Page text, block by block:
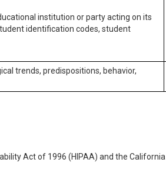
institution or party acting on its
identification codes, student
trends, predispositions, behavior,
Act of 1996 (HIPAA) and the